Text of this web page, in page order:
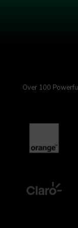
Over 100